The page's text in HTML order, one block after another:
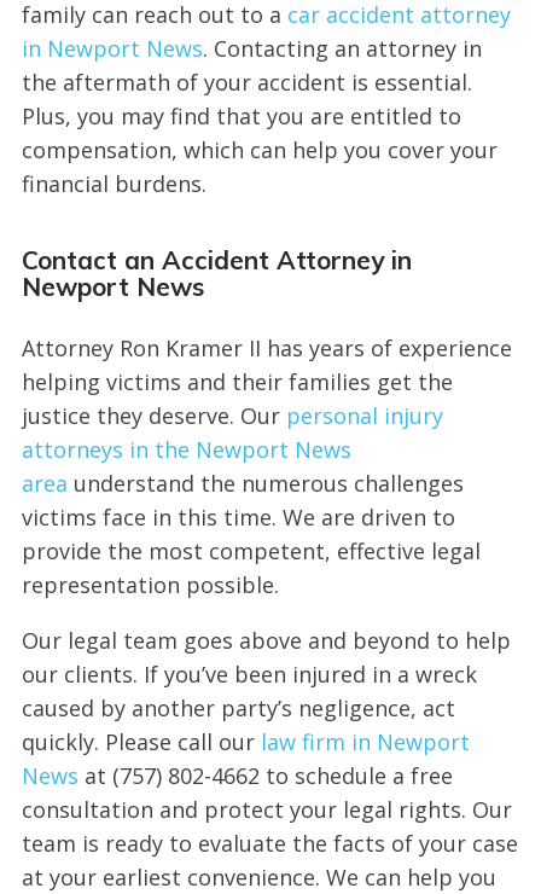
family can reach out to a car accident attorney
in Newport News. Contacting an attorney in
the aftermath of your accident is essential.
Plus, you may find that you are entitled to
compensation, which can help you cover your
financial burdens.
Contact an Accident Attorney in
Newport News
Attorney Ron Kramer II has years of experience
helping victims and their families get the
justice they deserve. Our personal injury
attorneys in the Newport News
area understand the numerous challenges
victims face in this time. We are driven to
provide the most competent, effective legal
representation possible.
Our legal team goes above and beyond to help
our clients. If you’ve been injured in a wreck
caused by another party’s negligence, act
quickly. Please call our law firm in Newport
News at (757) 802-4662 to schedule a free
consultation and protect your legal rights. Our
team is ready to evaluate the facts of your case
at your earliest convenience. We can help you